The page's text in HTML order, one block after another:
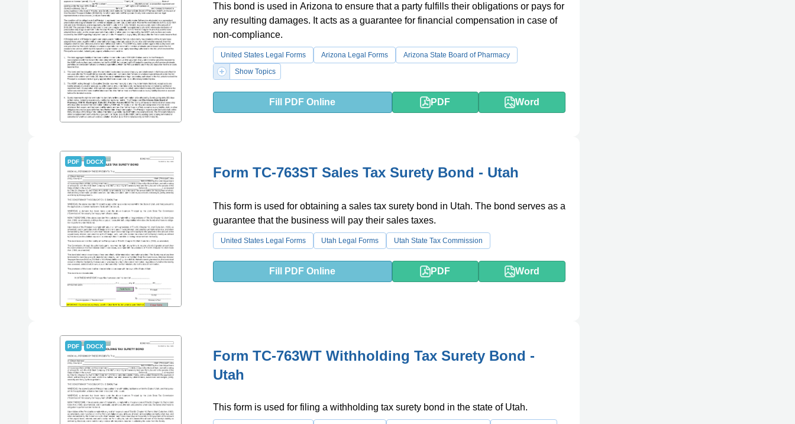
This bond is used in Arizona to ensure that a party fulfills their obligations or pays for
any resulting damages. It acts as a guarantee for financial compensation in case of
non-compliance.
United States Legal Forms Arizona Legal Forms
Arizona State Board of Pharmacy
Show Topics
Fill PDF Online PDF Word
PDF DOCX
Form TC-763ST Sales Tax Surety Bond - Utah
This form is used for obtaining a sales tax surety bond in Utah. The bond serves as a
guarantee that the business will pay their sales taxes.
United States Legal Forms Utah Legal Forms Utah State Tax Commission
Fill PDF Online PDF Word
PDF DOCX
Form TC-763WT Withholding Tax Surety Bond -
Utah
This form is used for filing a withholding tax surety bond in the state of Utah.